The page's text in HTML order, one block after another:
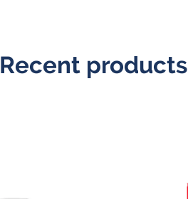
Recent products